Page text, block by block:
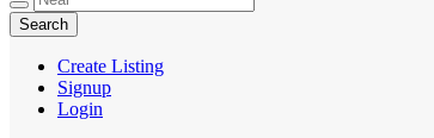
Create Listing
Signup
Login